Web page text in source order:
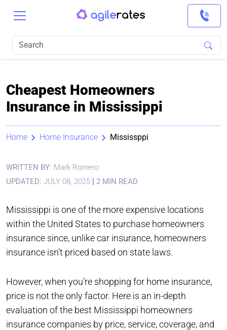
Cheapest Homeowners
Insurance in Mississippi
Home Home Insurance Mississppi
WRITTEN BY: Mark Romero
UPDATED: JULY 08, 2025 | 2 MIN READ
Mississippi is one of the more expensive locations
within the United States to purchase homeowners
insurance since, unlike car insurance, homeowners
insurance isn’t priced based on state laws.
However, when you’re shopping for home insurance,
price is not the only factor. Here is an in-depth
evaluation of the best Mississippi homeowners
insurance companies by price, service, coverage, and